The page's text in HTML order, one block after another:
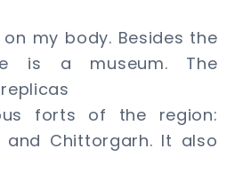
my body. Besides the
is a museum. The
forts of the region:
and Chittorgarh. It also